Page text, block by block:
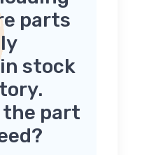
parts
stock
the part